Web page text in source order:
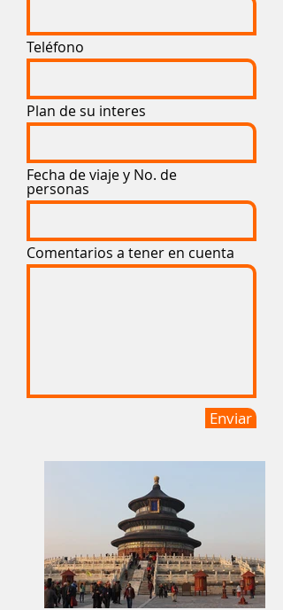
Teléfono
Plan de su interes
Fecha de viaje y No. de
personas
Comentarios a tener en cuenta
Enviar